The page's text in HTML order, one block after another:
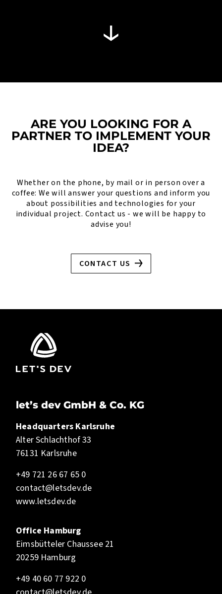
ARE YOU LOOKING FOR A
PARTNER TO IMPLEMENT YOUR
IDEA?
Whether on the phone, by mail or in person over a
coffee: We will answer your questions and inform you
about possibilities and technologies for your
individual project. Contact us - we will be happy to
advise you!
CONTACT US
let’s dev GmbH & Co. KG
Headquarters Karlsruhe
Alter Schlachthof 33
76131 Karlsruhe
+49 721 26 67 65 0
contact@letsdev.de
www.letsdev.de
Office Hamburg
Eimsbütteler Chaussee 21
20259 Hamburg
+49 40 60 77 922 0